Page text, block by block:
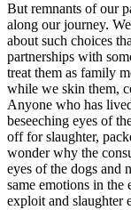
But remnants of our
along our journey.
about such choices
partnerships with
treat them as family
while we skin them,
Anyone who has
beseeching eyes of
off for slaughter,
wonder why the
eyes of the dogs and
same emotions in the
exploit and slaughter